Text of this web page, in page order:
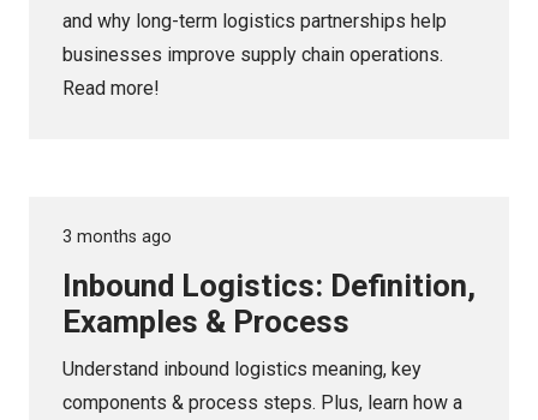
and why long-term logistics partnerships help
businesses improve supply chain operations.
Read more!
3 months ago
Inbound Logistics: Definition,
Examples & Process
Understand inbound logistics meaning, key
components & process steps. Plus, learn how a